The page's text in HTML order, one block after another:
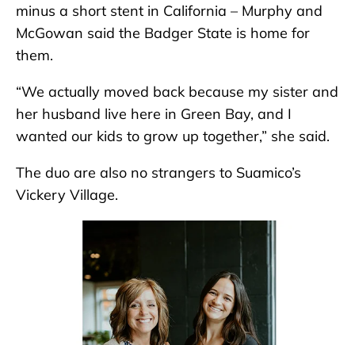
minus a short stent in California – Murphy and
McGowan said the Badger State is home for
them.
“We actually moved back because my sister and
her husband live here in Green Bay, and I
wanted our kids to grow up together,” she said.
The duo are also no strangers to Suamico’s
Vickery Village.